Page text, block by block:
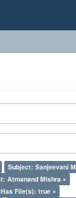
Subject: Sanjeevani
Atmanand Mishra ×
Has File(s): true ×